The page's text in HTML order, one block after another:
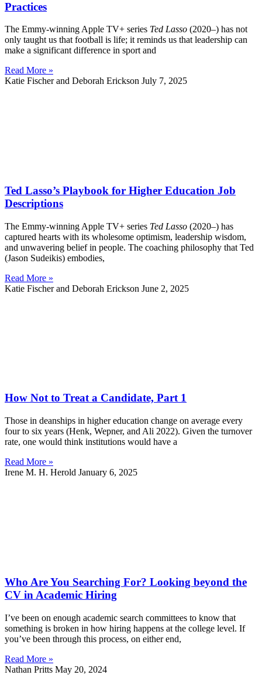
Practices
The Emmy-winning Apple TV+ series Ted Lasso (2020–) has not
only taught us that football is life; it reminds us that leadership can
make a significant difference in sport and
Read More »
Katie Fischer and Deborah Erickson July 7, 2025
Ted Lasso’s Playbook for Higher Education Job
Descriptions
The Emmy-winning Apple TV+ series Ted Lasso (2020–) has
captured hearts with its wholesome optimism, leadership wisdom,
and unwavering belief in people. The coaching philosophy that Ted
(Jason Sudeikis) embodies,
Read More »
Katie Fischer and Deborah Erickson June 2, 2025
How Not to Treat a Candidate, Part 1
Those in deanships in higher education change on average every
four to six years (Henk, Wepner, and Ali 2022). Given the turnover
rate, one would think institutions would have a
Read More »
Irene M. H. Herold January 6, 2025
Who Are You Searching For? Looking beyond the
CV in Academic Hiring
I’ve been on enough academic search committees to know that
something is broken in how hiring happens at the college level. If
you’ve been through this process, on either end,
Read More »
Nathan Pritts May 20, 2024